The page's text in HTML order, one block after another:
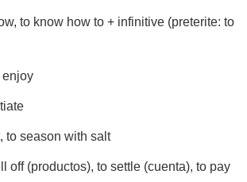
to know how to + infinitive (preterite: to
enjoy
to season with salt
off (productos), to settle (cuenta), to pay